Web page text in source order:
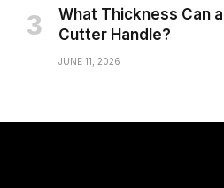
What Thickness Can
Cutter Handle?
JUNE 11, 2026